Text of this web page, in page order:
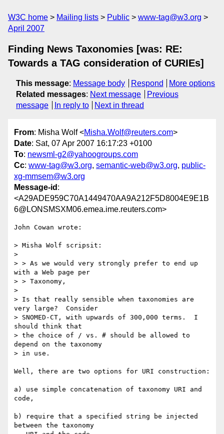
W3C home Mailing lists Public
www-tag@w3.org
April 2007
Finding News Taxonomies [was: RE:
Towards a TAG consideration of CURIEs]
This message: Message body Respond
More options
Related messages: Next message
Previous
message
In reply to Next in thread
From: Misha Wolf <Misha.Wolf@reuters.com>
Date: Sat, 07 Apr 2007 16:17:23 +0100
To: newsml-g2@yahoogroups.com
Cc: www-tag@w3.org, semantic-web@w3.org, public-
xg-mmsem@w3.org
Message-id :
<A29ADE959C70A1449470AA9A212F5D8004E9E1B
6@LONSMSXM06.emea.ime.reuters.com>
John Cowan wrote:
> Misha Wolf scripsit:
>
> > As we would very strongly prefer to end up
with a Web page per
> > Taxonomy,
>
> Is that really sensible when taxonomies are
very large?  Consider
> SNOMED-CT, with upwards of 300,000 terms.  I
should think that
> the choice of / vs. # should be allowed to
depend on the taxonomy
> in use.
Well, there are two options for URI construction:
a) use simple concatenation of taxonomy URI and
code,
b) require that a specified string be injected
between the taxonomy